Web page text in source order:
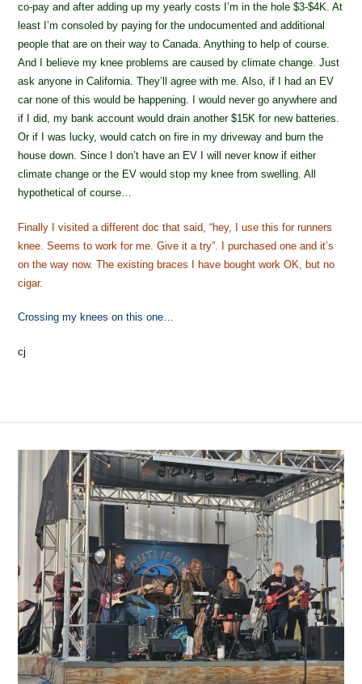
co-pay and after adding up my yearly costs I’m in the hole $3-$4K. At
least I’m consoled by paying for the undocumented and additional
people that are on their way to Canada. Anything to help of course.
And I believe my knee problems are caused by climate change. Just
ask anyone in California. They’ll agree with me. Also, if I had an EV
car none of this would be happening. I would never go anywhere and
if I did, my bank account would drain another $15K for new batteries.
Or if I was lucky, would catch on fire in my driveway and burn the
house down. Since I don’t have an EV I will never know if either
climate change or the EV would stop my knee from swelling. All
hypothetical of course…
Finally I visited a different doc that said, “hey, I use this for runners
knee. Seems to work for me. Give it a try”. I purchased one and it’s
on the way now. The existing braces I have bought work OK, but no
cigar.
Crossing my knees on this one…
cj